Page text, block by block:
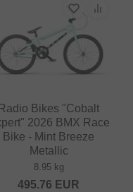
Radio Bikes "Cobalt
2026 BMX Race
Bike - Mint Breeze
Metallic
8.95 kg
495.76 EUR